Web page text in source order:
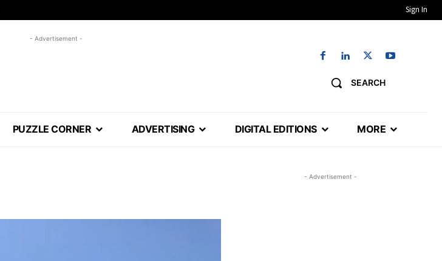
Sign In
- Advertisement -
SEARCH
PUZZLE CORNER ADVERTISING DIGITAL EDITIONS MORE
- Advertisement -